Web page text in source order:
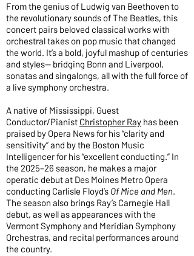
From the genius of Ludwig van Beethoven to
the revolutionary sounds of The Beatles, this
concert pairs beloved classical works with
orchestral takes on pop music that changed
the world. It’s a bold, joyful mashup of centuries
and styles— bridging Bonn and Liverpool,
sonatas and singalongs, all with the full force of
a live symphony orchestra.
A native of Mississippi, Guest
Conductor/Pianist Christopher Ray has been
praised by Opera News for his “clarity and
sensitivity” and by the Boston Music
Intelligencer for his “excellent conducting.” In
the 2025–26 season, he makes a major
operatic debut at Des Moines Metro Opera
conducting Carlisle Floyd’s Of Mice and Men.
The season also brings Ray’s Carnegie Hall
debut, as well as appearances with the
Vermont Symphony and Meridian Symphony
Orchestras, and recital performances around
the country.